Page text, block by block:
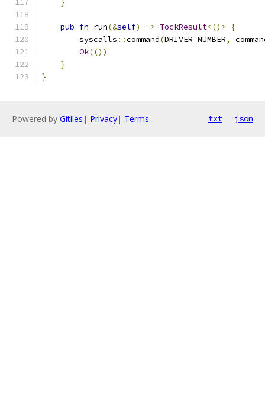
}
pub fn run(&self) -> TockResult<()>
{
        syscalls
::command(DRIVER_NUMBER,
Ok(())
}
}
Powered by Gitiles | Privacy| Terms txt json